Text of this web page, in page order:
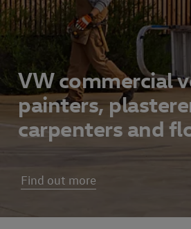
VW commercial
painters,
carpenters and
Find out more